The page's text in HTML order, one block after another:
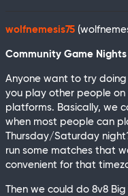
wolfnemesis75
Community Game Nights
Anyone want to try
you play other people
platforms. Basically, we
when most people can
Thursday/Saturday
run some matches that
convenient for that
Then we could do 8v8